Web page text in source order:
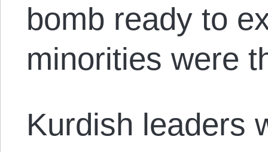
bomb ready to
minorities were
Kurdish leaders